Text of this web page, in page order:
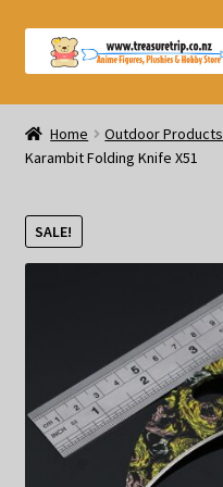
Skip
to
Skip
to
Pre-orders
Figurines
Blind Box
Swords
Outdoor Products
Home Outdoor Products
Karambit Folding Knife X51
SALE!